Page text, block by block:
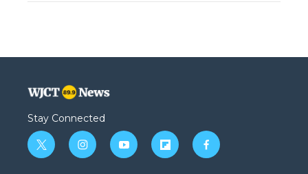
Stay Connected
t
w
i
n
y
o
f
l
f
a